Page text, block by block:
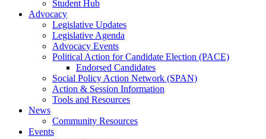
Student Hub
Advocacy
Legislative Updates
Legislative Agenda
Advocacy Events
Political Action for Candidate Election (PACE)
Endorsed Candidates
Social Policy Action Network (SPAN)
Action & Session Information
Tools and Resources
News
Community Resources
Events